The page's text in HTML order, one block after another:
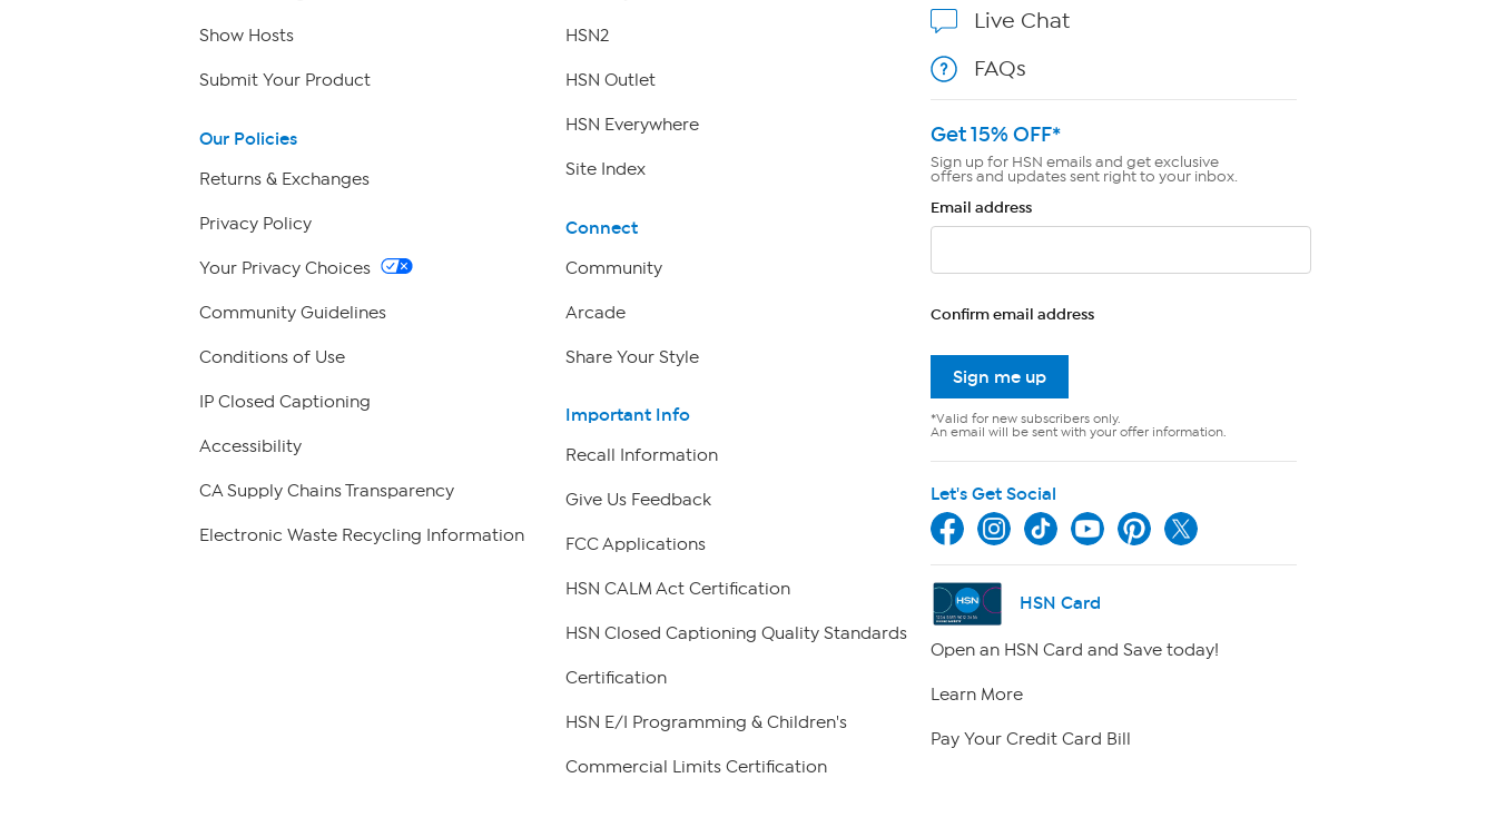
Show Hosts
Submit Your Product
Our Policies
Returns & Exchanges
Privacy Policy
Your Privacy Choices
Community Guidelines
Conditions of Use
IP Closed Captioning
Accessibility
CA Supply Chains Transparency
Electronic Waste Recycling Information
HSN2
HSN Outlet
HSN Everywhere
Site Index
Connect
Community
Arcade
Share Your Style
Important Info
Recall Information
Give Us Feedback
FCC Applications
HSN CALM Act Certification
HSN Closed Captioning Quality Standards
Certification
HSN E/I Programming & Children's
Commercial Limits Certification
Live Chat
FAQs
Get 15% OFF*
Sign up for HSN emails and get exclusive
offers and updates sent right to your inbox.
Email address
Confirm email address
Sign me up
*Valid for new subscribers only.
An email will be sent with your offer information.
Let's Get Social
HSN Card
Open an HSN Card and Save today!
Learn More
Pay Your Credit Card Bill